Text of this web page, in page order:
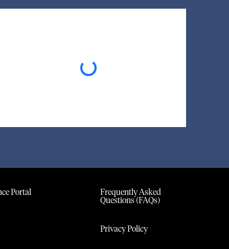
Loading...
Portal
Frequently Asked
Questions (FAQs)
Privacy Policy